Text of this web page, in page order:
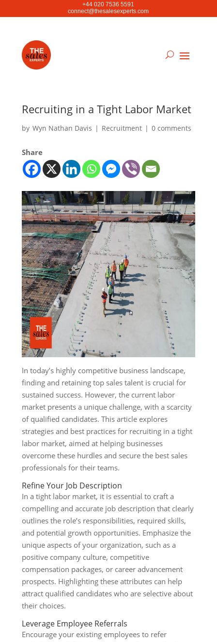
+44 020 7536 5591
connect@thesalesexperts.com
Recruiting in a Tight Labor Market
by Wyn Nathan Davis | Recruitment | 0 comments
Share
In today’s highly competitive business landscape,
finding and retaining top sales talent is crucial for
sustained success. However, the current labor
market presents a unique challenge, with a scarcity
of qualified candidates. This article explores
strategies and best practices for recruiting in a tight
labor market, aimed at helping businesses
overcome these hurdles and secure the best sales
professionals for their teams.
Refine Your Job Description
In a tight labor market, it is essential to craft a
compelling and accurate job description that clearly
outlines the role’s responsibilities, required skills,
and potential growth opportunities. Emphasize the
unique aspects of your organization, such as a
positive company culture, competitive
compensation packages, or career advancement
prospects. Highlighting these attributes can help
attract qualified candidates who are selective about
their choices.
Leverage Employee Referrals
Encourage your existing employees to refer